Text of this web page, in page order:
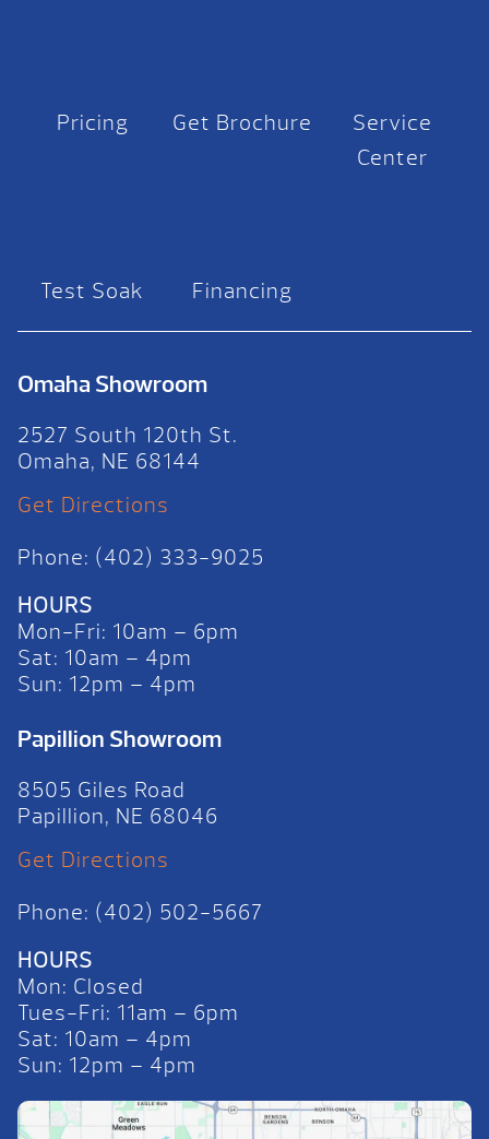
Pricing Get Brochure
Service
Center
Test Soak Financing
Omaha Showroom
2527 South 120th St.
Omaha, NE 68144
Get Directions
Phone: (402) 333-9025
HOURS
Mon-Fri: 10am – 6pm
Sat: 10am – 4pm
Sun: 12pm – 4pm
Papillion Showroom
8505 Giles Road
Papillion, NE 68046
Get Directions
Phone: (402) 502-5667
HOURS
Mon: Closed
Tues-Fri: 11am – 6pm
Sat: 10am – 4pm
Sun: 12pm – 4pm